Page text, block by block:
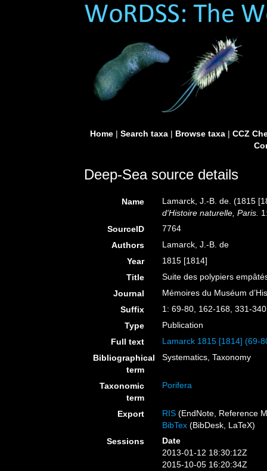
Home| Search taxa| Browse taxa| CCZ
Deep-Sea source details
Name
Lamarck, J.-B. de. (1815
d'Histoire naturelle, Paris.
SourceID
7764
Authors
Lamarck, J.-B. de
Year
1815 [1814]
Title
Suite des polypiers
Journal
Mémoires du Muséum
Suffix
1: 69-80, 162-168, 331-340
Type
Publication
Full text
Lamarck 1815 [1814] (69-
Bibliographical
term
Systematics, Taxonomy
Taxonomic
term
Porifera
Export RIS (EndNote, Reference
BibTex (BibDesk, LaTeX)
Sessions
Date
2013-01-12 18:30:12Z
2015-10-05 16:20:34Z